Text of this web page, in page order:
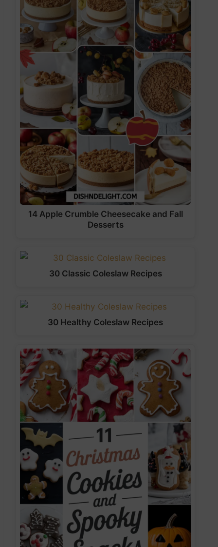
14 Apple Crumble Cheesecake and Fall
Desserts
30 Classic Coleslaw Recipes
30 Healthy Coleslaw Recipes